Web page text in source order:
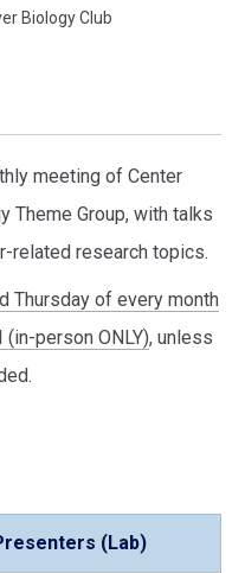
Biology Club
meeting of Center
Theme Group, with talks
related research topics.
Thursday of every month
person ONLY), unless
(Lab)